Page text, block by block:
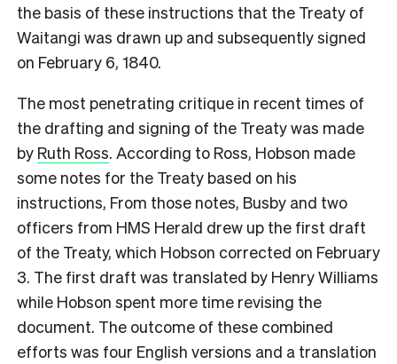
the basis of these instructions that the Treaty of
Waitangi was drawn up and subsequently signed
on February 6, 1840.
The most penetrating critique in recent times of
the drafting and signing of the Treaty was made
by Ruth Ross. According to Ross, Hobson made
some notes for the Treaty based on his
instructions, From those notes, Busby and two
officers from HMS Herald drew up the first draft
of the Treaty, which Hobson corrected on February
3. The first draft was translated by Henry Williams
while Hobson spent more time revising the
document. The outcome of these combined
efforts was four English versions and a translation